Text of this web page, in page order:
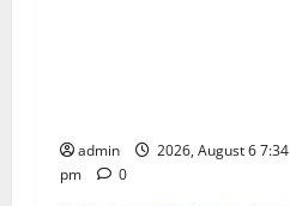
admin
2026, August 6 7:34
pm
0